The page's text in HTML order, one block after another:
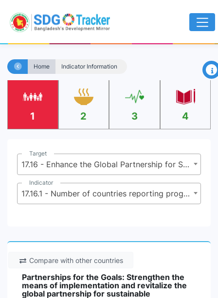
Home Indicator Information ×
1 2 3 4
Target
17.16 - Enhance the Global Partnership for Sustainable Development, complemented by multi-stakeholder partnerships that mobilize and share knowledge, expertise, technology and financial resources, to support the achievement of the Sustainable Development Goals in all countries, in particular developing countries
Indicator
17.16.1 - Number of countries reporting progress in multi-stakeholder development effectiveness monitoring frameworks that support the achievement of the sustainable development goals
Compare with other countries
Partnerships for the Goals: Strengthen the
means of implementation and revitalize the
global partnership for sustainable